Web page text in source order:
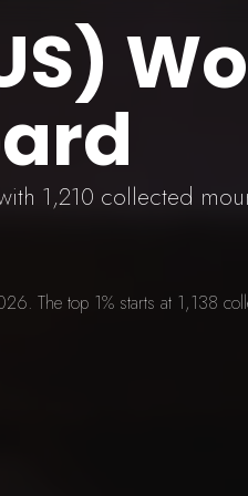
1,210 collected
The top 1% starts at 1,138